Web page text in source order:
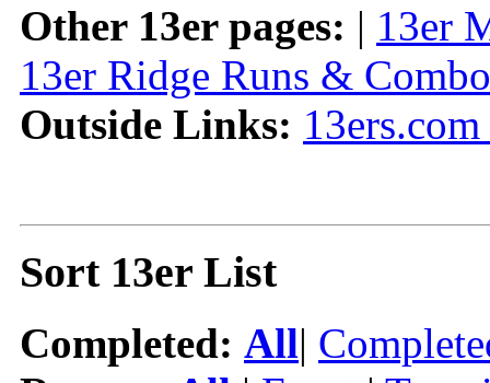
Other 13er pages: | 13er
13er Ridge Runs &
Outside Links:
Sort 13er List
Completed: All|